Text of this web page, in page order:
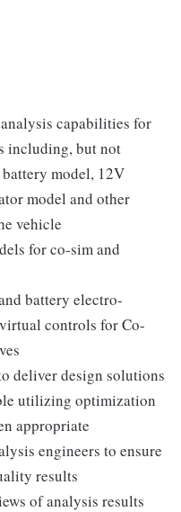
capabilities for
including, but not
model, 12V
model and other
vehicle
for co-sim and
battery electro-
controls for Co-
deliver design solutions
utilizing optimization
appropriate
engineers to ensure
results
of analysis results